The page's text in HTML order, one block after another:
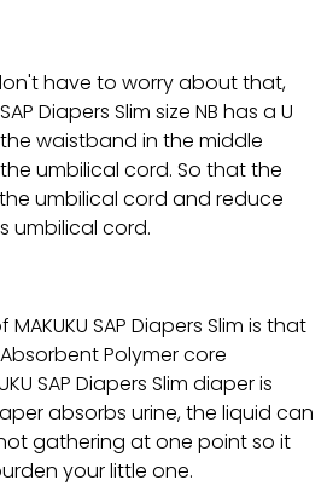
have to worry about that,
Diapers Slim size NB has a U
waistband in the middle
umbilical cord. So that the
umbilical cord and reduce
umbilical cord.
SAP Diapers Slim is that
Polymer core
SAP Diapers Slim diaper is
absorbs urine, the liquid can
gathering at one point so it
your little one.